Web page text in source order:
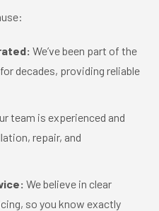
We’ve been part of the
decades, providing reliable
team is experienced and
repair, and
We believe in clear
so you know exactly